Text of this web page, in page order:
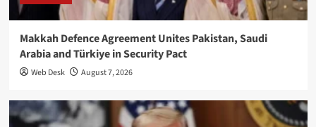
Makkah Defence Agreement Unites Pakistan, Saudi
Arabia and Türkiye in Security Pact
Web Desk August 7, 2026